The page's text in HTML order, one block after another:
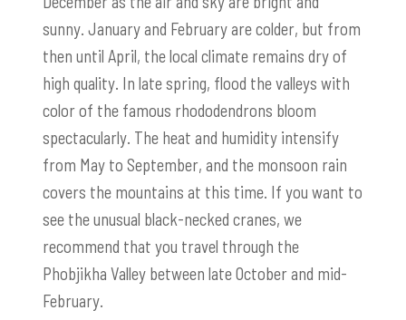
sunny. January and February are colder, but from
then until April, the local climate remains dry of
high quality. In late spring, flood the valleys with
color of the famous rhododendrons bloom
spectacularly. The heat and humidity intensify
from May to September, and the monsoon rain
covers the mountains at this time. If you want to
see the unusual black-necked cranes, we
recommend that you travel through the
Phobjikha Valley between late October and mid-
February.